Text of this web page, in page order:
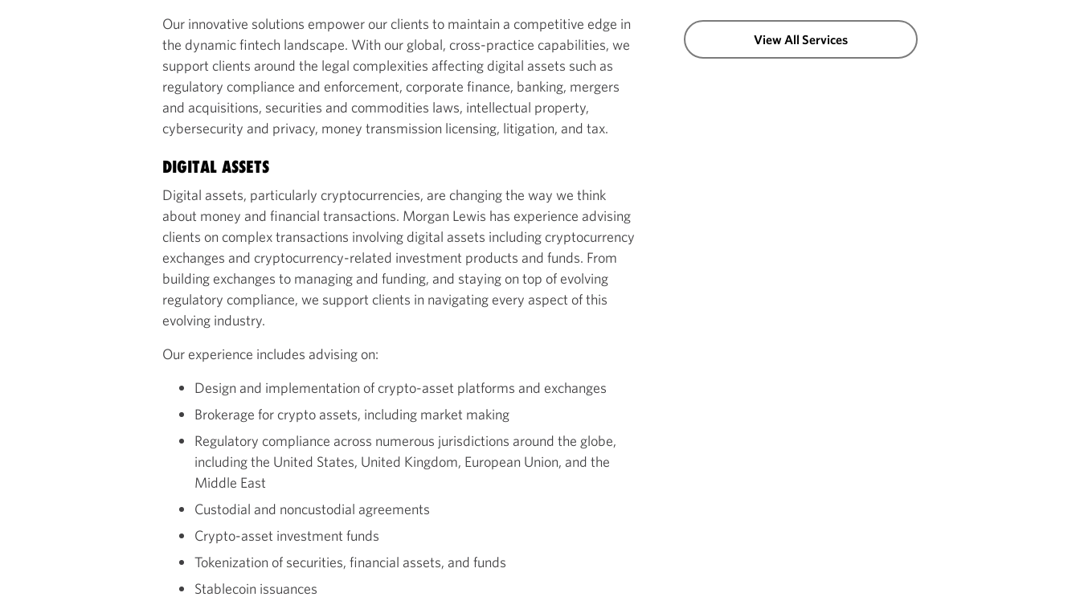
Our innovative solutions empower our clients to maintain a competitive edge in
the dynamic fintech landscape. With our global, cross-practice capabilities, we
support clients around the legal complexities affecting digital assets such as
regulatory compliance and enforcement, corporate finance, banking, mergers
and acquisitions, securities and commodities laws, intellectual property,
cybersecurity and privacy, money transmission licensing, litigation, and tax.
DIGITAL ASSETS
Digital assets, particularly cryptocurrencies, are changing the way we think
about money and financial transactions. Morgan Lewis has experience advising
clients on complex transactions involving digital assets including cryptocurrency
exchanges and cryptocurrency-related investment products and funds. From
building exchanges to managing and funding, and staying on top of evolving
regulatory compliance, we support clients in navigating every aspect of this
evolving industry.
Our experience includes advising on:
Design and implementation of crypto-asset platforms and exchanges
Brokerage for crypto assets, including market making
Regulatory compliance across numerous jurisdictions around the globe,
including the United States, United Kingdom, European Union, and the
Middle East
Custodial and noncustodial agreements
Crypto-asset investment funds
Tokenization of securities, financial assets, and funds
Stablecoin issuances
View All Services